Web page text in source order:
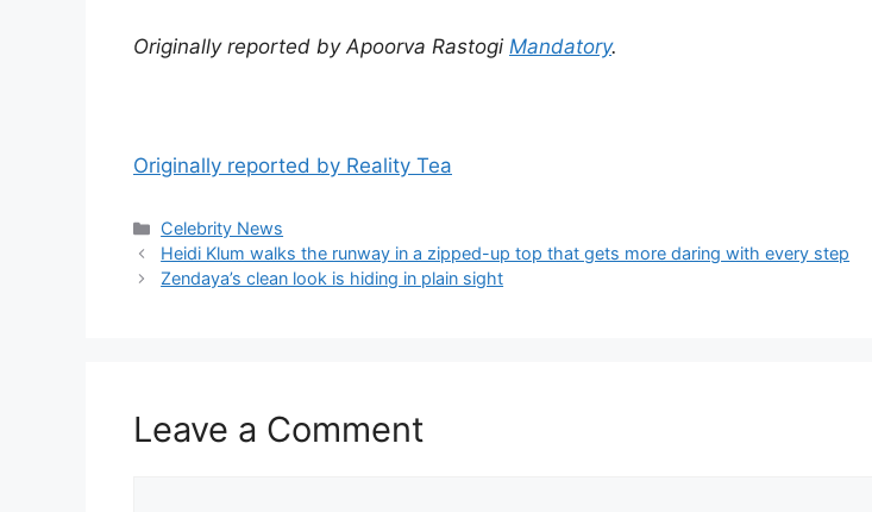
Originally reported by Apoorva Rastogi Mandatory.
Originally reported by Reality Tea
Celebrity News
Heidi Klum walks the runway in a zipped-up top that gets more daring with every step
Zendaya’s clean look is hiding in plain sight
Leave a Comment